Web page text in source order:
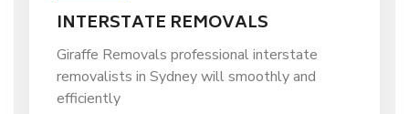
INTERSTATE REMOVALS
Giraffe Removals professional interstate
removalists in Sydney will smoothly and
efficiently